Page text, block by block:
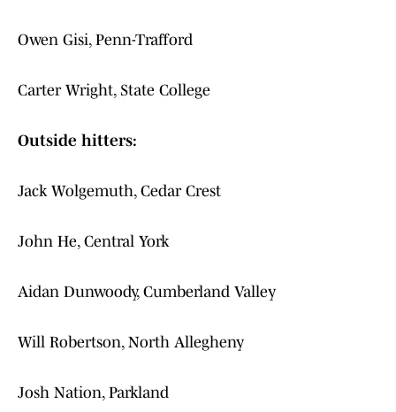
Owen Gisi, Penn-Trafford
Carter Wright, State College
Outside hitters:
Jack Wolgemuth, Cedar Crest
John He, Central York
Aidan Dunwoody, Cumberland Valley
Will Robertson, North Allegheny
Josh Nation, Parkland